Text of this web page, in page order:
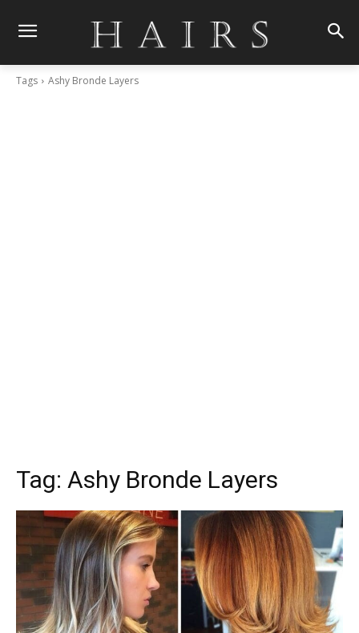
Tags Ashy Bronde Layers
Tag: Ashy Bronde Layers